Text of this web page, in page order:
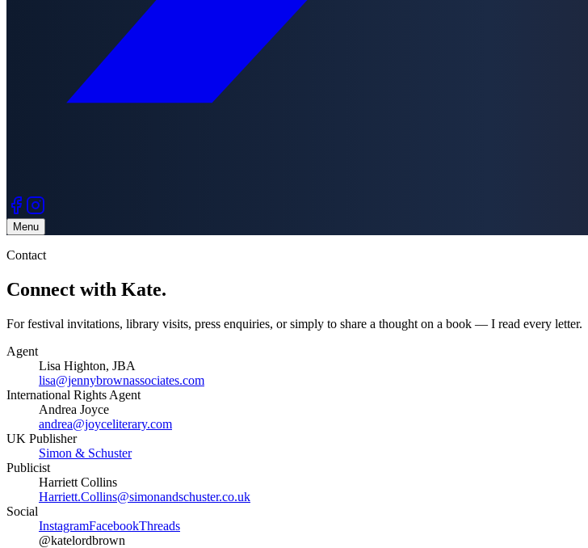
Menu
Contact
Connect with Kate.
For festival invitations, library visits, press enquiries, or simply to share a thought on a book — I read every letter.
Agent
Lisa Highton, JBA
lisa@jennybrownassociates.com
International Rights Agent
Andrea Joyce
andrea@joyceliterary.com
UK Publisher
Simon & Schuster
Publicist
Harriett Collins
Harriett.Collins@simonandschuster.co.uk
Social
InstagramFacebookThreads
@katelordbrown